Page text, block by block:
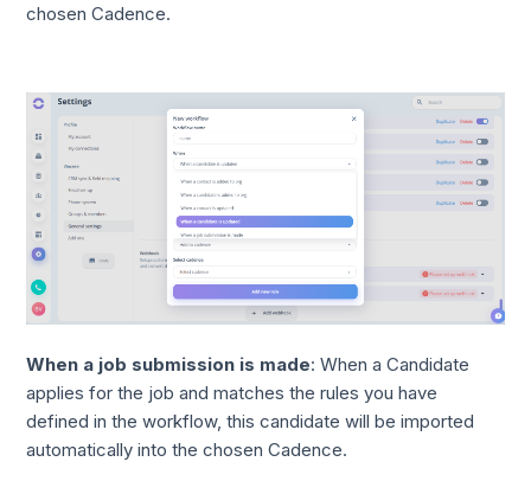
chosen Cadence.
When a job submission is made: When a Candidate
applies for the job and matches the rules you have
defined in the workflow, this candidate will be imported
automatically into the chosen Cadence.